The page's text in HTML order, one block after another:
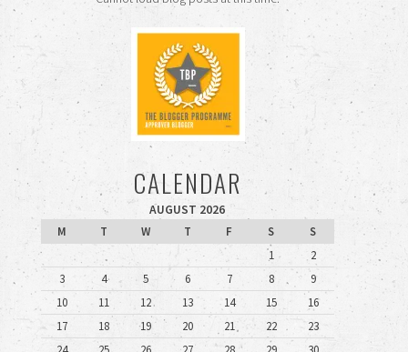
CALENDAR
AUGUST 2026
M
T W T F S
S
1
2
3
4 5 6 7 8
9
10
11 12 13 14 15
16
17
18 19 20 21 22
23